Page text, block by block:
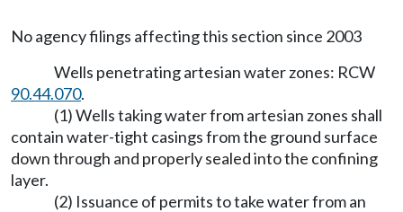
No agency filings affecting this section since 2003
Wells penetrating artesian water zones: RCW
90.44.070.
(1) Wells taking water from artesian zones shall
contain water-tight casings from the ground surface
down through and properly sealed into the confining
layer.
(2) Issuance of permits to take water from an